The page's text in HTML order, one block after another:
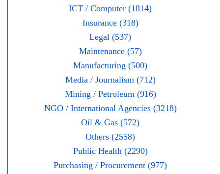
ICT / Computer (1814)
Insurance (318)
Legal (537)
Maintenance (57)
Manufacturing (500)
Media / Journalism (712)
Mining / Petroleum (916)
NGO / International Agencies (3218)
Oil & Gas (572)
Others (2558)
Public Health (2290)
Purchasing / Procurement (977)